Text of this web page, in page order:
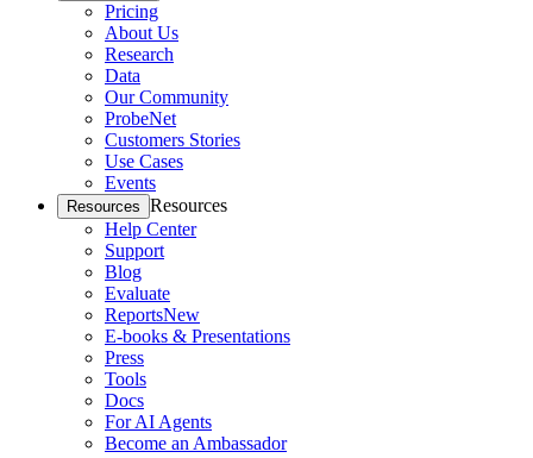
Pricing
About Us
Research
Data
Our Community
ProbeNet
Customers Stories
Use Cases
Events
Resources Resources
Help Center
Support
Blog
Evaluate
ReportsNew
E-books & Presentations
Press
Tools
Docs
For AI Agents
Become an Ambassador